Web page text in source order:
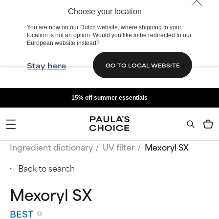
Choose your location
You are now on our Dutch website, where shipping to your
location is not an option. Would you like to be redirected to our
European website instead?
Stay here GO TO LOCAL WEBSITE
15% off summer essentials
Ingredient dictionary UV filter
Mexoryl SX
Back to search
Mexoryl SX
BEST